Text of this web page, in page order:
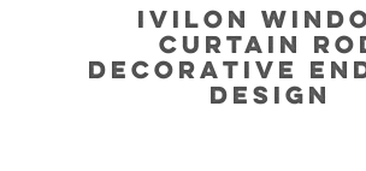
IVILON
CURTAIN
DECORATIVE
DESIGN